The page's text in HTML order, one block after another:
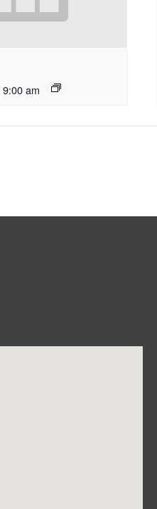
9:00 am